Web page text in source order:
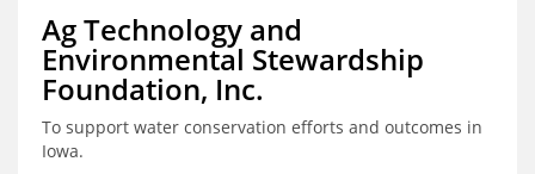
Ag Technology and
Environmental Stewardship
Foundation, Inc.
To support water conservation efforts and outcomes in
Iowa.